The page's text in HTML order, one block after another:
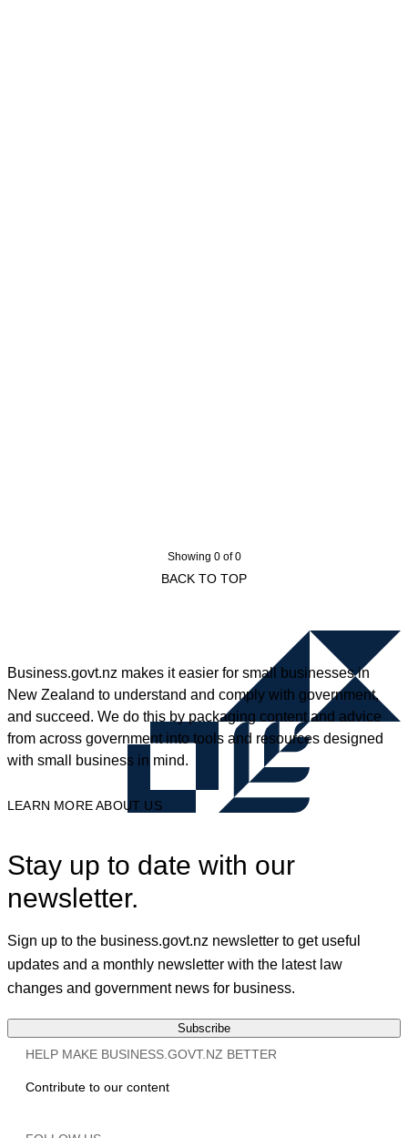
Showing 0 of 0
BACK TO TOP
Business.govt.nz makes it easier for small businesses in
New Zealand to understand and comply with government,
and succeed. We do this by packaging content and advice
from across government into tools and resources designed
with small business in mind.
LEARN MORE ABOUT US
Stay up to date with our
newsletter.
Sign up to the business.govt.nz newsletter to get useful
updates and a monthly newsletter with the latest law
changes and government news for business.
Subscribe
HELP MAKE BUSINESS.GOVT.NZ BETTER
Contribute to our content